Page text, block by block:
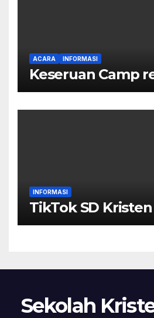
ACARA INFORMASI
Keseruan Camp
INFORMASI
TikTok SD
Sekolah